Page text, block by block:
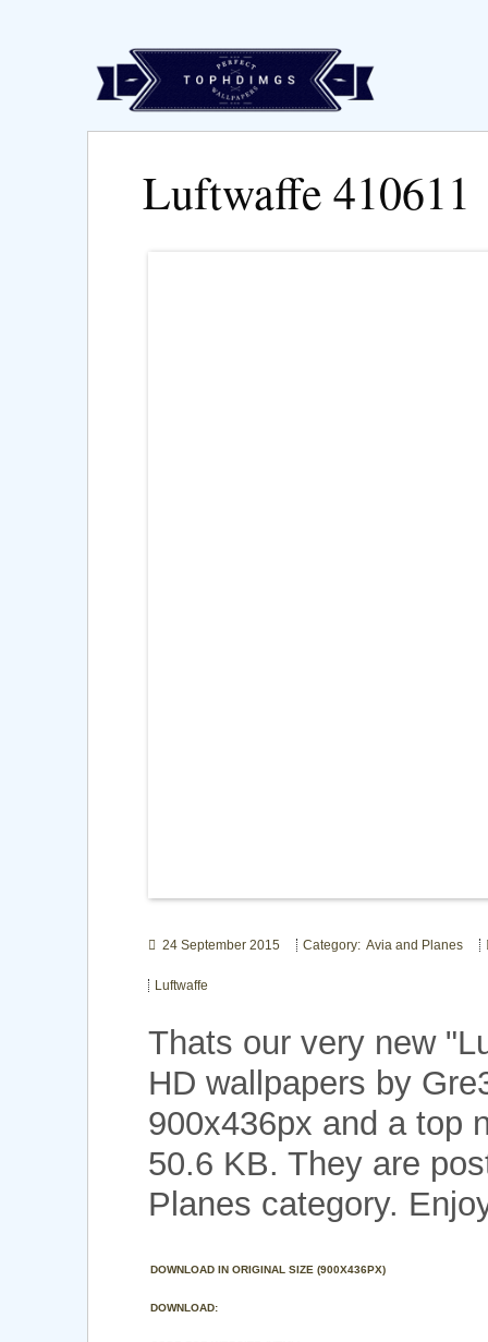
Luftwaffe 410611
24 September 2015 Category: Avia and Planes
Luftwaffe
Thats our very new
HD wallpapers by
900x436px and a top
50.6 KB. They are
Planes category.
DOWNLOAD IN ORIGINAL SIZE (900X436PX)
DOWNLOAD: